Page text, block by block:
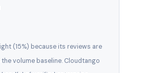
(15%) because its reviews are
volume baseline. Cloudtango